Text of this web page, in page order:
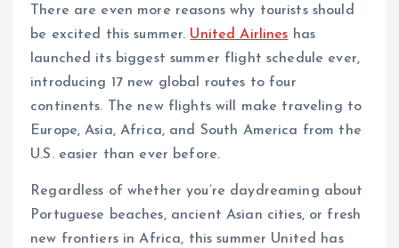
There are even more reasons why tourists should
be excited this summer. United Airlines has
launched its biggest summer flight schedule ever,
introducing 17 new global routes to four
continents. The new flights will make traveling to
Europe, Asia, Africa, and South America from the
U.S. easier than ever before.
Regardless of whether you’re daydreaming about
Portuguese beaches, ancient Asian cities, or fresh
new frontiers in Africa, this summer United has